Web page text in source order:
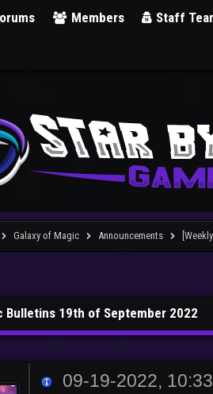
Members Staff
Galaxy of Magic Announcements
Bulletins 19th of September 2022
09-19-2022,